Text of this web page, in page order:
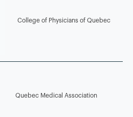
Canada Qualifying Exam Part I &II
College of Physicians of Quebec
Quebec Medical Association